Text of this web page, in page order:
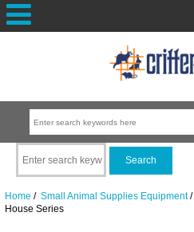
Home / Small Animal Supplies Equipment/
House Series